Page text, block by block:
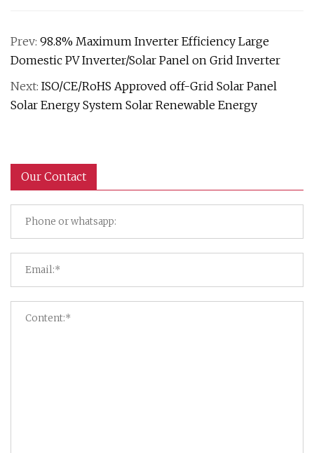
Prev: 98.8% Maximum Inverter Efficiency Large
Domestic PV Inverter/Solar Panel on Grid Inverter
Next: ISO/CE/RoHS Approved off-Grid Solar Panel
Solar Energy System Solar Renewable Energy
Our Contact